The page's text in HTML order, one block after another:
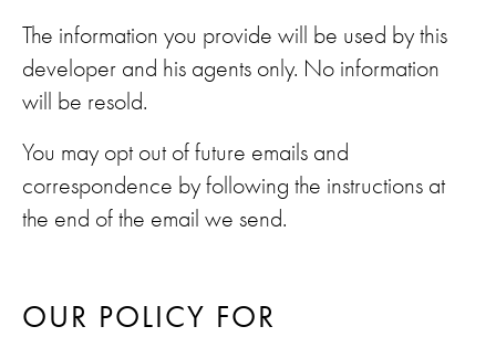
The information you provide will be used by this
developer and his agents only. No information
will be resold.
You may opt out of future emails and
correspondence by following the instructions at
the end of the email we send.
OUR POLICY FOR